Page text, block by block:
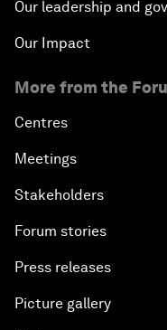
Our leadership and
Our Impact
More from the
Centres
Meetings
Stakeholders
Forum stories
Press releases
Picture gallery